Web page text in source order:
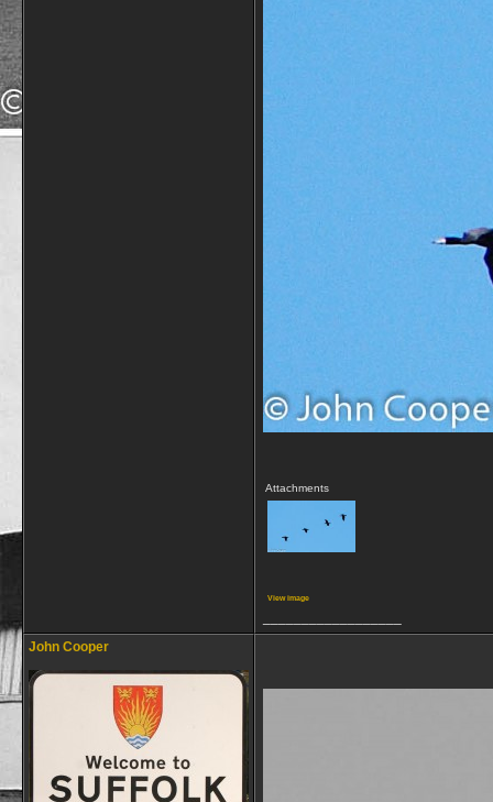
Attachments
View image
John Cooper